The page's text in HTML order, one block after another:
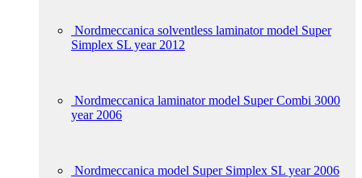
Nordmeccanica solventless laminator model Super
Simplex SL year 2012
Nordmeccanica laminator model Super Combi 3000
year 2006
Nordmeccanica model Super Simplex SL year 2006